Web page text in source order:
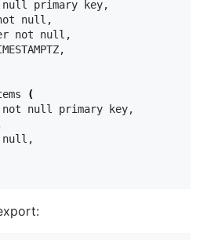
primary key,
null,
not null,
(
null primary key,